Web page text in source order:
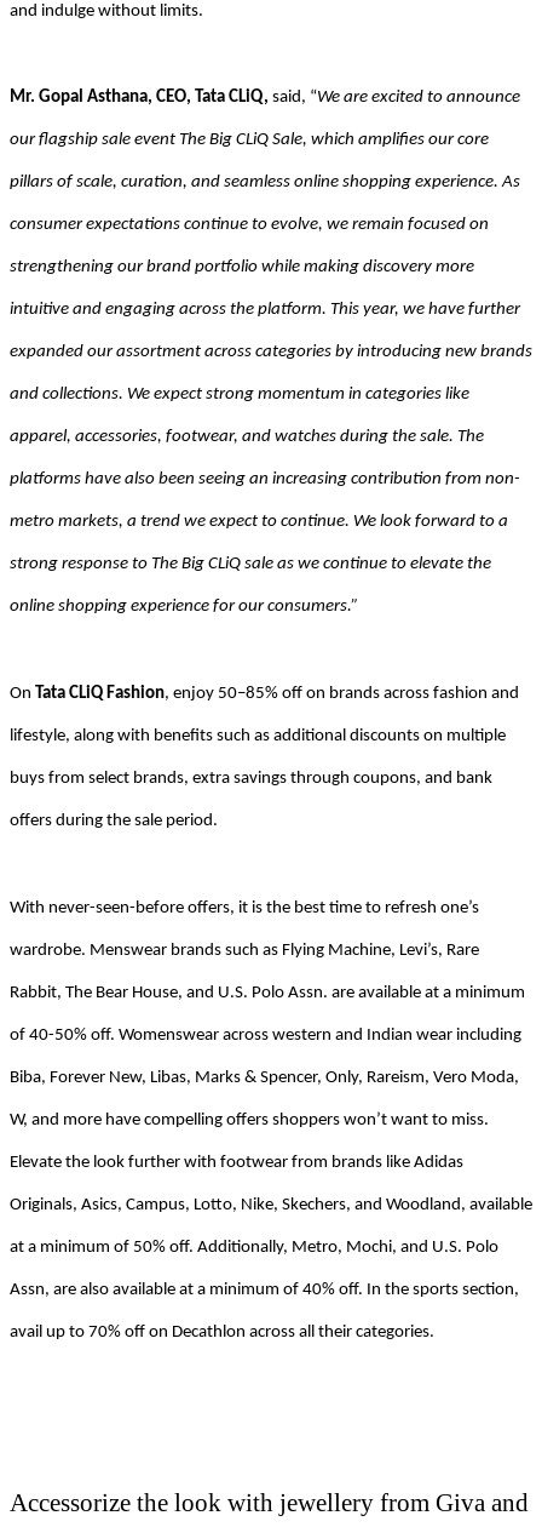
and indulge without limits.
Mr. Gopal Asthana, CEO, Tata CLiQ, said, “We are excited to announce
our flagship sale event The Big CLiQ Sale, which amplifies our core
pillars of scale, curation, and seamless online shopping experience. As
consumer expectations continue to evolve, we remain focused on
strengthening our brand portfolio while making discovery more
intuitive and engaging across the platform. This year, we have further
expanded our assortment across categories by introducing new brands
and collections. We expect strong momentum in categories like
apparel, accessories, footwear, and watches during the sale. The
platforms have also been seeing an increasing contribution from non-
metro markets, a trend we expect to continue. We look forward to a
strong response to The Big CLiQ sale as we continue to elevate the
online shopping experience for our consumers.”
On Tata CLiQ Fashion, enjoy 50–85% off on brands across fashion and
lifestyle, along with benefits such as additional discounts on multiple
buys from select brands, extra savings through coupons, and bank
offers during the sale period.
With never-seen-before offers, it is the best time to refresh one’s
wardrobe. Menswear brands such as Flying Machine, Levi’s, Rare
Rabbit, The Bear House, and U.S. Polo Assn. are available at a minimum
of 40-50% off. Womenswear across western and Indian wear including
Biba, Forever New, Libas, Marks & Spencer, Only, Rareism, Vero Moda,
W, and more have compelling offers shoppers won’t want to miss.
Elevate the look further with footwear from brands like Adidas
Originals, Asics, Campus, Lotto, Nike, Skechers, and Woodland, available
at a minimum of 50% off. Additionally, Metro, Mochi, and U.S. Polo
Assn, are also available at a minimum of 40% off. In the sports section,
avail up to 70% off on Decathlon across all their categories.
Accessorize the look with jewellery from Giva and